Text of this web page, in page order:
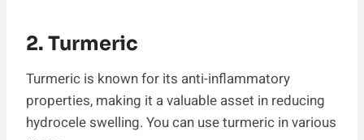
2. Turmeric
Turmeric is known for its anti-inflammatory
properties, making it a valuable asset in reducing
hydrocele swelling. You can use turmeric in various